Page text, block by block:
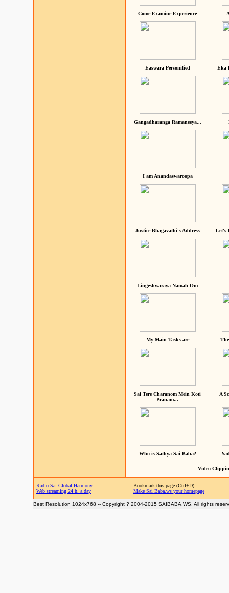
Come Examine Experience
Easwara Personified Eka
Gangadharanga Ramaneeya...
I am Anandaswaroopa
Justice Bhagavathi's Address Let's
Lingeshwaraya Namah Om
My Main Tasks are
Sai Tere Charanom Mein Koti
Pranam...
A
Who is Sathya Sai Baba?
Video
Radio Sai Global Harmony
Web streaming 24 h. a day
Bookmark this page (Ctrl+D)
Make Sai Baba.ws your homepage
Best Resolution 1024x768 -- Copyright ? 2004-2015 SAIBABA.WS. All rights